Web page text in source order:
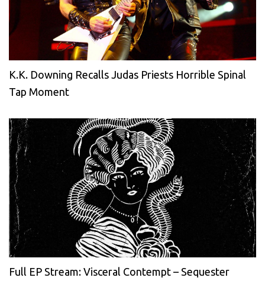
K.K. Downing Recalls Judas Priests Horrible Spinal
Tap Moment
Full EP Stream: Visceral Contempt – Sequester